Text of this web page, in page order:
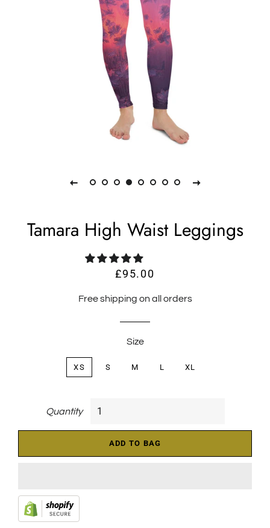
Tamara High Waist Leggings
Regular
Sale
£95.00
Free shipping on all orders
Size
XS S M L XL
Quantity
ADD TO BAG